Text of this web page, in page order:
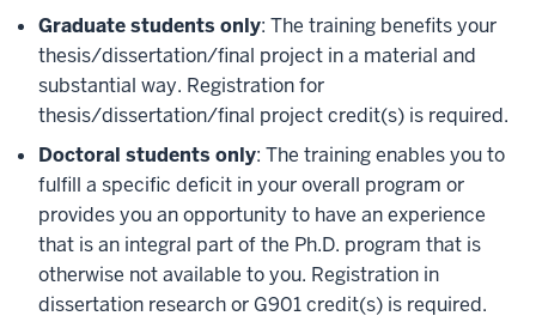
Graduate students only: The training benefits your
thesis/dissertation/final project in a material and
substantial way. Registration for
thesis/dissertation/final project credit(s) is required.
Doctoral students only: The training enables you to
fulfill a specific deficit in your overall program or
provides you an opportunity to have an experience
that is an integral part of the Ph.D. program that is
otherwise not available to you. Registration in
dissertation research or G901 credit(s) is required.